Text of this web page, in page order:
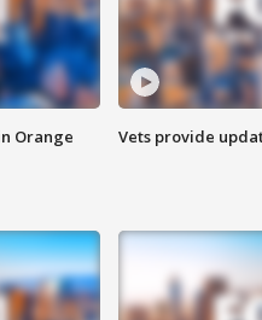
Orange Vets provide